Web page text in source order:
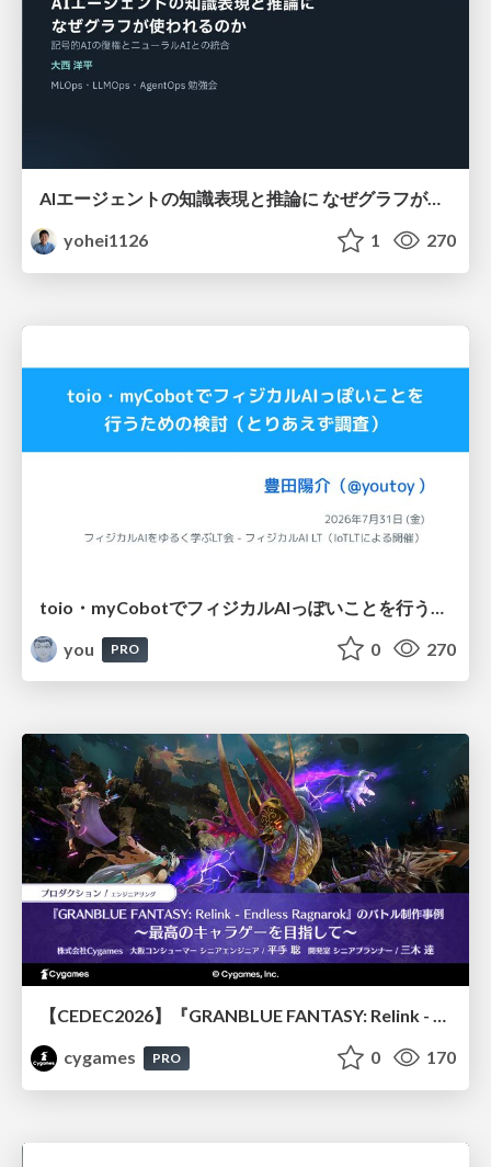
AIエージェントの知識表現と推論に なぜグラフが使われるのか - 記号的AIの復権とニューラルAIとの統合
yohei1126
1 270
you
PRO 0 270
【CEDEC2026】『GRANBLUE FANTASY: Relink - Endless Ragnarok』のバトル制作事例 ～最高のキャラゲーを目指して～
cygames
PRO 0 170